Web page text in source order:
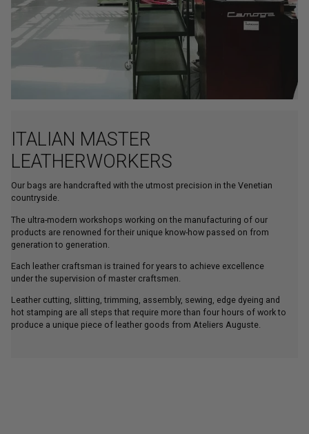
ITALIAN MASTER
LEATHERWORKERS
Our bags are handcrafted with the utmost precision in the Venetian
countryside.
The ultra-modern workshops working on the manufacturing of our
products are renowned for their unique know-how passed on from
generation to generation.
Each leather craftsman is trained for years to achieve excellence
under the supervision of master craftsmen.
Leather cutting, slitting, trimming, assembly, sewing, edge dyeing and
hot stamping are all steps that require more than four hours of work to
produce a unique piece of leather goods from Ateliers Auguste.